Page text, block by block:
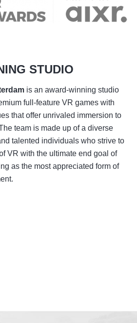
STUDIO
is an award-winning studio
full-feature VR games with
that offer unrivaled immersion to
team is made up of a diverse
talented individuals who strive to
VR with the ultimate end goal of
as the most appreciated form of